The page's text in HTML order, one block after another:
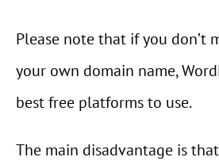
Please note that if you don’t
your own domain name,
best free platforms to use.
The main disadvantage is